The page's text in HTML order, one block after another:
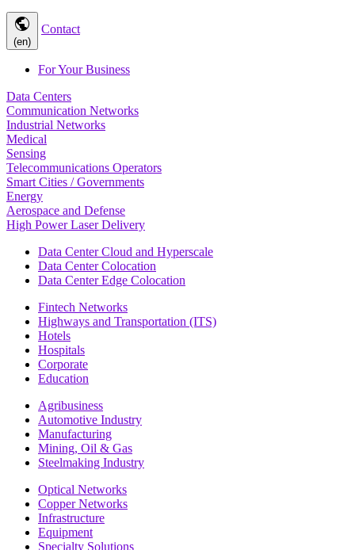
public
(en)
Contact
For Your Business
Data Centers
Communication Networks
Industrial Networks
Medical
Sensing
Telecommunications Operators
Smart Cities / Governments
Energy
Aerospace and Defense
High Power Laser Delivery
Data Center Cloud and Hyperscale
Data Center Colocation
Data Center Edge Colocation
Fintech Networks
Highways and Transportation (ITS)
Hotels
Hospitals
Corporate
Education
Agribusiness
Automotive Industry
Manufacturing
Mining, Oil & Gas
Steelmaking Industry
Optical Networks
Copper Networks
Infrastructure
Equipment
Specialty Solutions